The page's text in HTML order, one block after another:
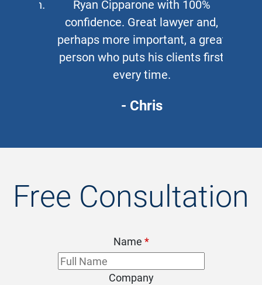
Ryan Cipparone with 100%
confidence. Great lawyer and,
perhaps more important, a great
person who puts his clients first
every time.
- Chris
Free Consultation
Name *
Company